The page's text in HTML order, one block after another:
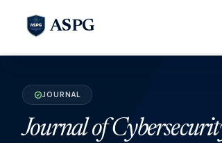
ASPG
verifiedJOURNAL
Journal of